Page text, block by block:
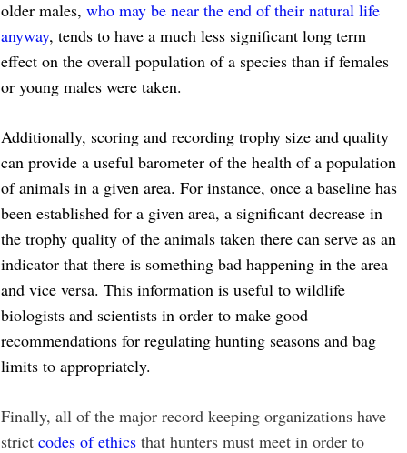
older males, who may be near the end of their natural life
anyway, tends to have a much less significant long term
effect on the overall population of a species than if females
or young males were taken.
Additionally, scoring and recording trophy size and quality
can provide a useful barometer of the health of a population
of animals in a given area. For instance, once a baseline has
been established for a given area, a significant decrease in
the trophy quality of the animals taken there can serve as an
indicator that there is something bad happening in the area
and vice versa. This information is useful to wildlife
biologists and scientists in order to make good
recommendations for regulating hunting seasons and bag
limits to appropriately.
Finally, all of the major record keeping organizations have
strict codes of ethics that hunters must meet in order to